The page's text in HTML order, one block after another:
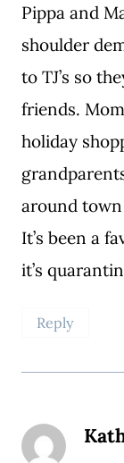
Pippa and
shoulder
to TJ’s so
friends.
holiday
around
It’s been a
it’s
Reply